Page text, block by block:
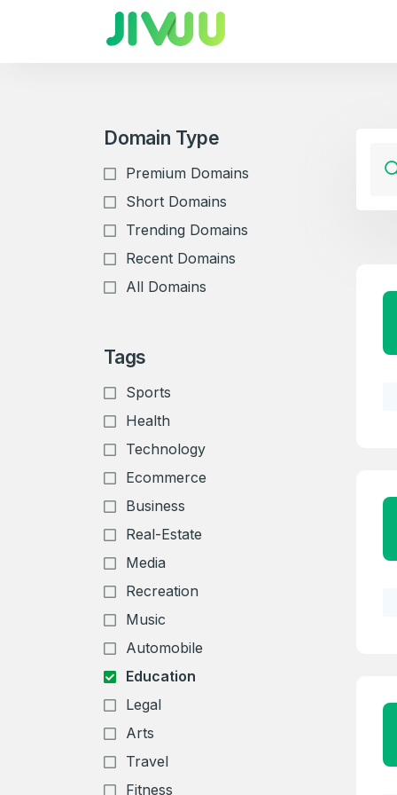
Domain Type
Premium Domains
Short Domains
Trending Domains
Recent Domains
All Domains
Tags
Sports
Health
Technology
Ecommerce
Business
Real-Estate
Media
Recreation
Music
Automobile
Education
Legal
Arts
Travel
Fitness